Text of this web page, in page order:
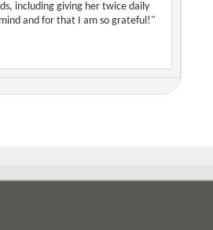
including giving her twice daily
and for that I am so grateful!"